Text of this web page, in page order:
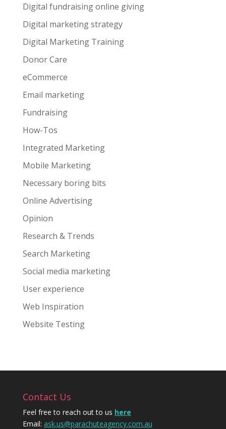
Digital fundraising online giving
Digital marketing strategy
Digital Marketing Training
Donor Care
eCommerce
Email marketing
Fundraising
How-Tos
Integrated Marketing
Mobile Marketing
Necessary boring bits
Online Advertising
Opinion
Research & Trends
Search Marketing
Social media marketing
User experience
Web Inspiration
Website Testing
Contact Us
Feel free to reach out to us here
Email: ask.us@parachuteagency.com.au